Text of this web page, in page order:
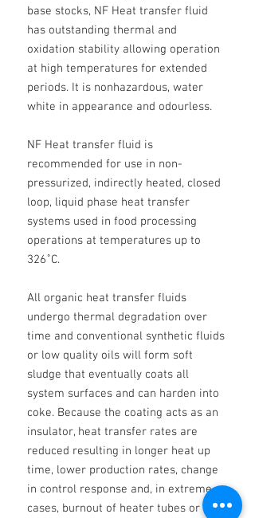
base stocks, NF Heat transfer fluid
has outstanding thermal and
oxidation stability allowing operation
at high temperatures for extended
periods. It is nonhazardous, water
white in appearance and odourless.
NF Heat transfer fluid is
recommended for use in non-
pressurized, indirectly heated, closed
loop, liquid phase heat transfer
systems used in food processing
operations at temperatures up to
326˚C.
All organic heat transfer fluids
undergo thermal degradation over
time and conventional synthetic fluids
or low quality oils will form soft
sludge that eventually coats all
system surfaces and can harden into
coke. Because the coating acts as an
insulator, heat transfer rates are
reduced resulting in longer heat up
time, lower production rates, change
in control response and, in extreme
cases, burnout of heater tubes or